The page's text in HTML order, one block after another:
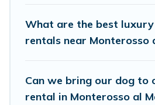
US $54
vacation rentals from top
Booking.com, Airbnb, VRBO,
What are the best
rentals near Monterosso
Can we bring our dog to
rental in Monterosso al